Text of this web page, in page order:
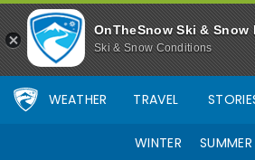
OnTheSnow Ski & Snow
Ski & Snow Conditions
WEATHER TRAVEL
WINTER SUMMER